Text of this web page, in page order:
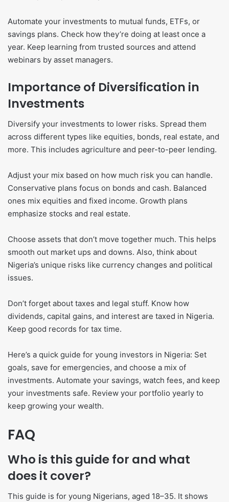
Automate your investments to mutual funds, ETFs, or
savings plans. Check how they’re doing at least once a
year. Keep learning from trusted sources and attend
webinars by asset managers.
Importance of Diversification in
Investments
Diversify your investments to lower risks. Spread them
across different types like equities, bonds, real estate, and
more. This includes agriculture and peer-to-peer lending.
Adjust your mix based on how much risk you can handle.
Conservative plans focus on bonds and cash. Balanced
ones mix equities and fixed income. Growth plans
emphasize stocks and real estate.
Choose assets that don’t move together much. This helps
smooth out market ups and downs. Also, think about
Nigeria’s unique risks like currency changes and political
issues.
Don’t forget about taxes and legal stuff. Know how
dividends, capital gains, and interest are taxed in Nigeria.
Keep good records for tax time.
Here’s a quick guide for young investors in Nigeria: Set
goals, save for emergencies, and choose a mix of
investments. Automate your savings, watch fees, and keep
your investments safe. Review your portfolio yearly to
keep growing your wealth.
FAQ
Who is this guide for and what
does it cover?
This guide is for young Nigerians, aged 18–35. It shows